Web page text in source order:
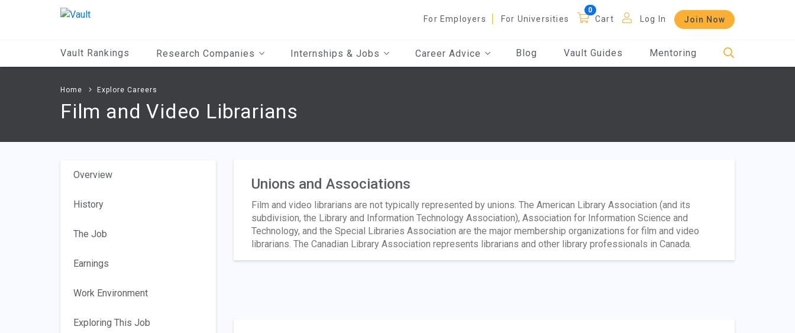
For Employers For Universities Cart Log In Join Now
Vault Rankings Research Companies Internships & Jobs Career Advice Blog Vault Guides Mentoring
Home Explore Careers
Film and Video Librarians
Overview
History
The Job
Earnings
Work Environment
Exploring This Job
Unions and Associations
Film and video librarians are not typically represented by unions. The American Library Association (and its
subdivision, the Library and Information Technology Association), Association for Information Science and
Technology, and the Special Libraries Association are the major membership organizations for film and video
librarians. The Canadian Library Association represents librarians and other library professionals in Canada.